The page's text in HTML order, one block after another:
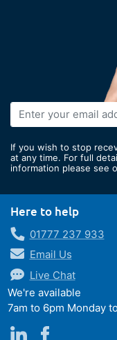
Sign
Up
Our
Newsletter:
If you wish to stop
at any time. For full
information please see
Here to help
01777 237 933
Email Us
Live Chat
We're available
7am to 6pm Monday